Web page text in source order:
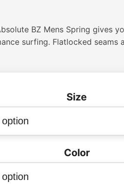
BZ Mens Spring gives
surfing. Flatlocked seams
Size
Color